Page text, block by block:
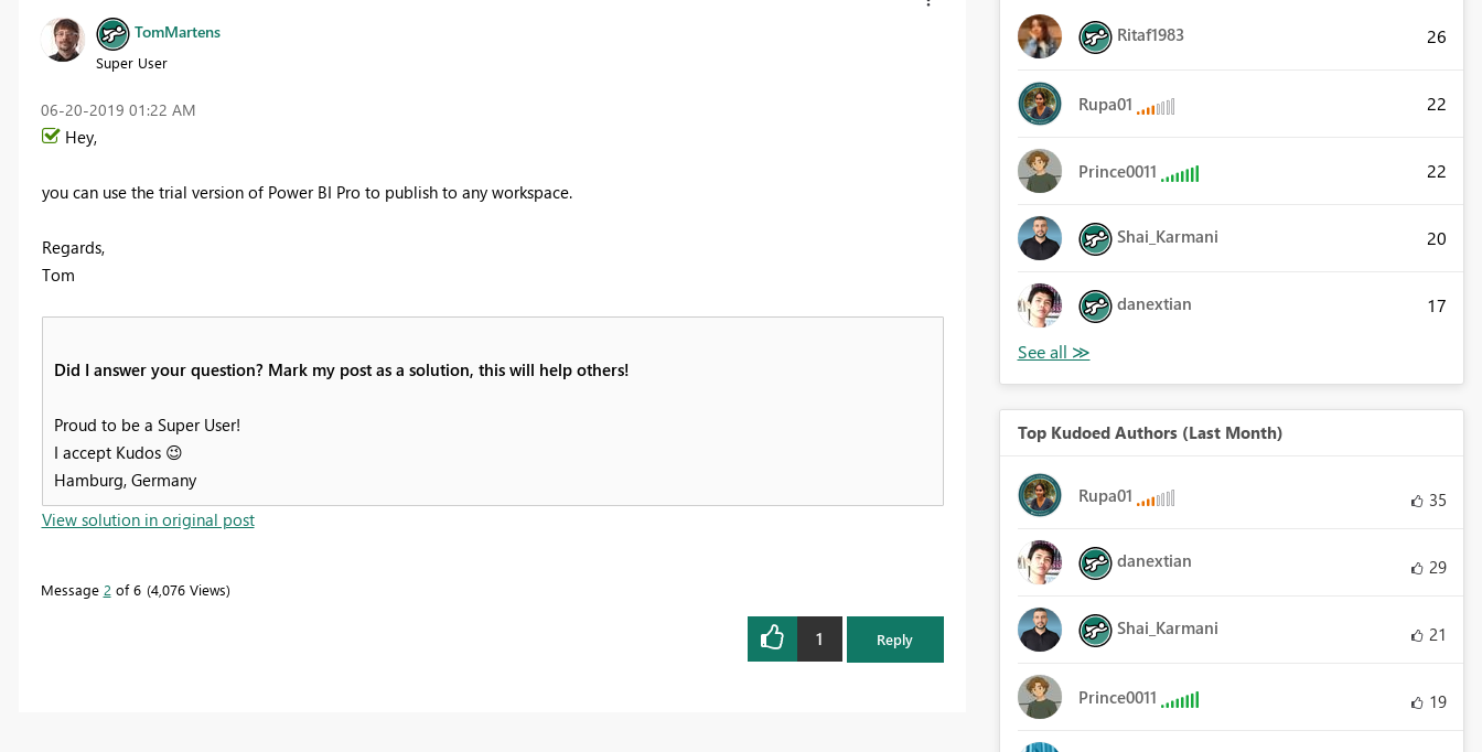
TomMartens
Super User
‎06-20-2019 01:22 AM
Hey,
you can use the trial version of Power BI Pro to publish to any workspace.
Regards,
Tom
Did I answer your question? Mark my post as a solution, this will help others!
Proud to be a Super User!
I accept Kudos 😉
Hamburg, Germany
View solution in original post
Message 2 of 6 4,076 Views
1 Reply
Ritaf1983 26
Rupa01 22
Prince0011 22
Shai_Karmani 20
danextian 17
Top Kudoed Authors (Last Month)
Rupa01 35
danextian 29
Shai_Karmani 21
Prince0011 19